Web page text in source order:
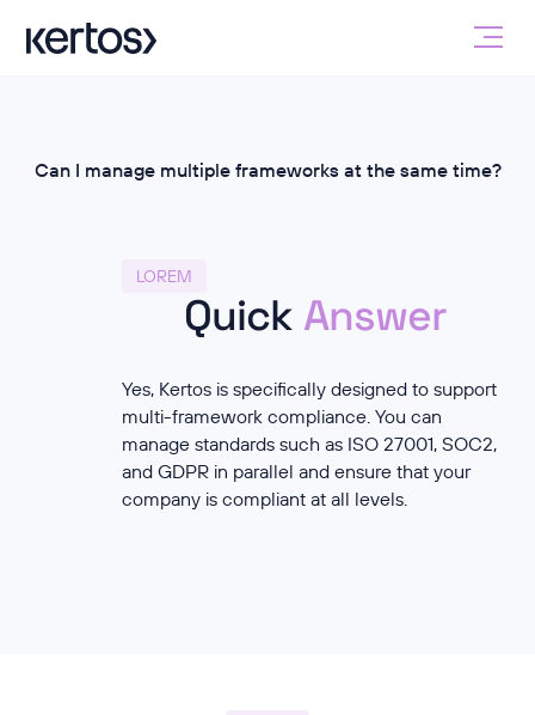
Can I manage multiple frameworks at the same time?
LOREM
Quick Answer
Yes, Kertos is specifically designed to support
multi-framework compliance. You can
manage standards such as ISO 27001, SOC2,
and GDPR in parallel and ensure that your
company is compliant at all levels.